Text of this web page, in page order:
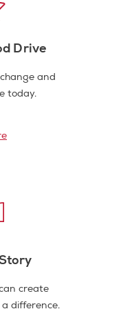
Drive
and
today.
create
difference.